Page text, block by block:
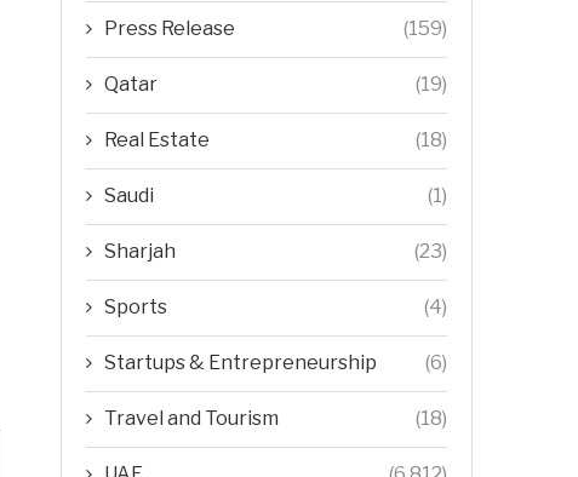
Press Release (159)
Qatar (19)
Real Estate (18)
Saudi (1)
Sharjah (23)
Sports (4)
Startups & Entrepreneurship (6)
Travel and Tourism (18)